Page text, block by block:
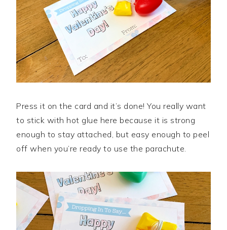
Press it on the card and it’s done! You really want
to stick with hot glue here because it is strong
enough to stay attached, but easy enough to peel
off when you’re ready to use the parachute.